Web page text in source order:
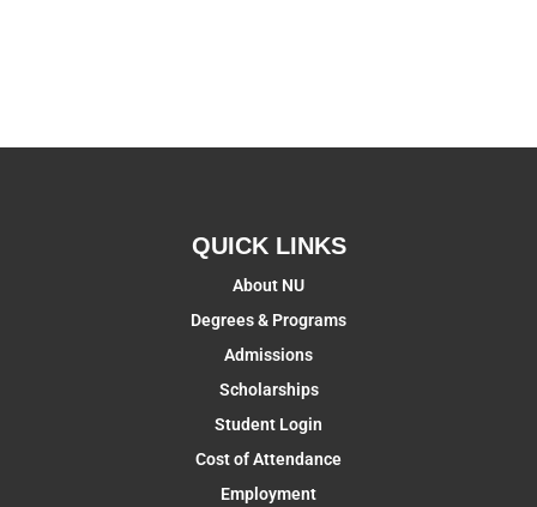
QUICK LINKS
About NU
Degrees & Programs
Admissions
Scholarships
Student Login
Cost of Attendance
Employment